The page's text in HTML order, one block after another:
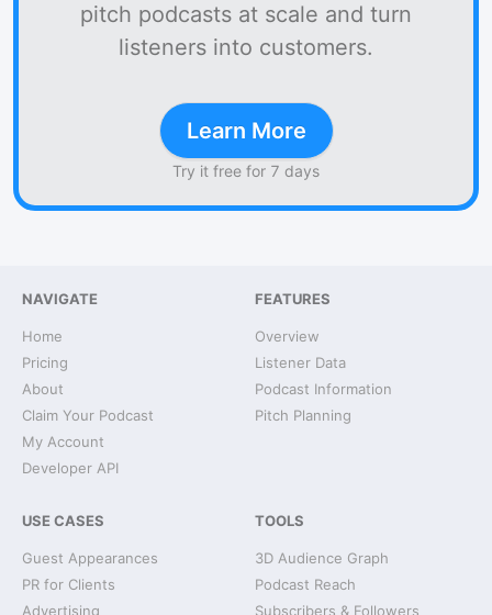
pitch podcasts at scale and turn
listeners into customers.
Learn More
Try it free for 7 days
NAVIGATE
Home
Pricing
About
Claim Your Podcast
My Account
Developer API
FEATURES
Overview
Listener Data
Podcast Information
Pitch Planning
USE CASES
Guest Appearances
PR for Clients
Advertising
TOOLS
3D Audience Graph
Podcast Reach
Subscribers & Followers